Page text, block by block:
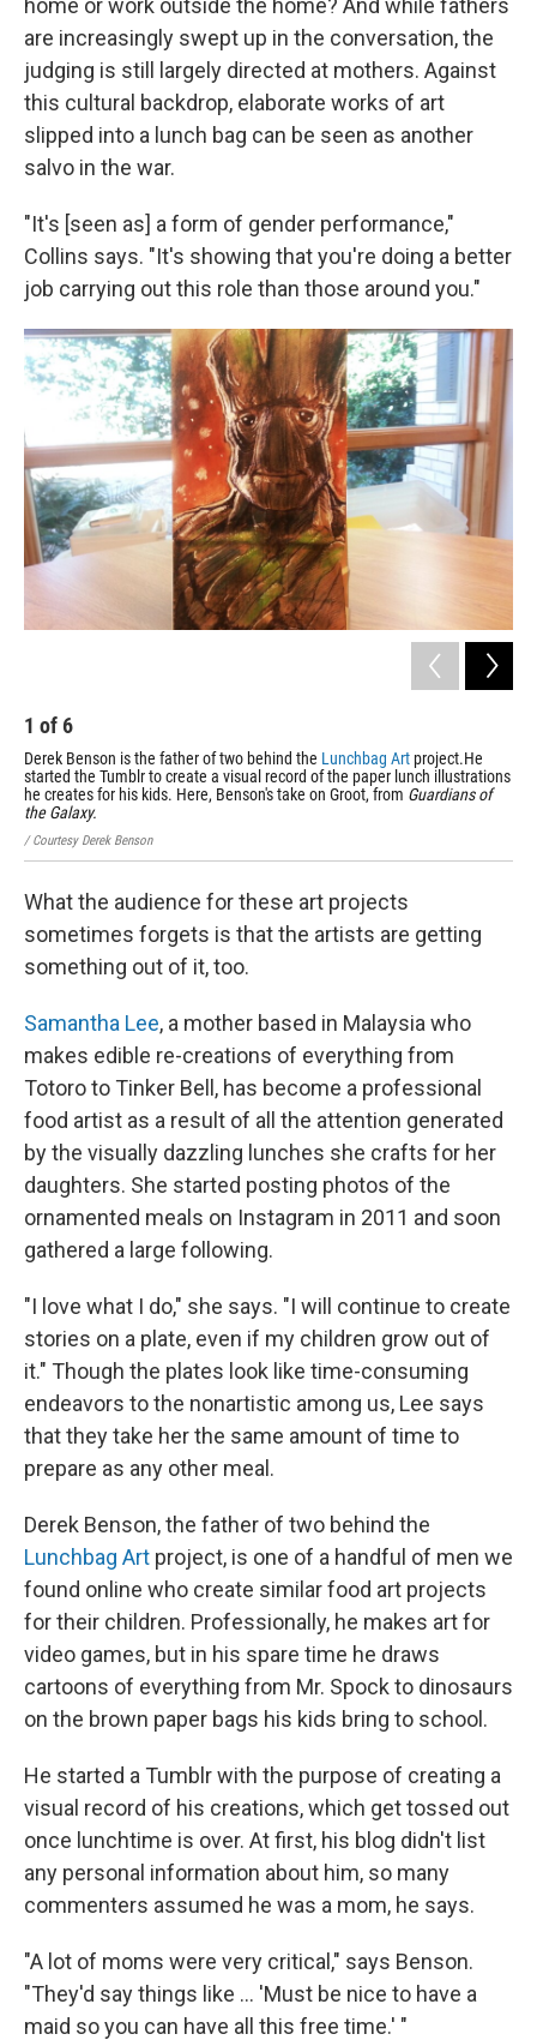
are increasingly swept up in the conversation, the
judging is still largely directed at mothers. Against
this cultural backdrop, elaborate works of art
slipped into a lunch bag can be seen as another
salvo in the war.
"It's [seen as] a form of gender performance,"
Collins says. "It's showing that you're doing a better
job carrying out this role than those around you."
1 of6
Derek Benson is the father of two behind the Lunchbag Art project.He
started the Tumblr to create a visual record of the paper lunch illustrations
he creates for his kids. Here, Benson's take on Groot, from Guardians of
the Galaxy.
/ Courtesy Derek Benson
What the audience for these art projects
sometimes forgets is that the artists are getting
something out of it, too.
Samantha Lee, a mother based in Malaysia who
makes edible re-creations of everything from
Totoro to Tinker Bell, has become a professional
food artist as a result of all the attention generated
by the visually dazzling lunches she crafts for her
daughters. She started posting photos of the
ornamented meals on Instagram in 2011 and soon
gathered a large following.
"I love what I do," she says. "I will continue to create
stories on a plate, even if my children grow out of
it." Though the plates look like time-consuming
endeavors to the nonartistic among us, Lee says
that they take her the same amount of time to
prepare as any other meal.
Derek Benson, the father of two behind the
Lunchbag Art project, is one of a handful of men we
found online who create similar food art projects
for their children. Professionally, he makes art for
video games, but in his spare time he draws
cartoons of everything from Mr. Spock to dinosaurs
on the brown paper bags his kids bring to school.
He started a Tumblr with the purpose of creating a
visual record of his creations, which get tossed out
once lunchtime is over. At first, his blog didn't list
any personal information about him, so many
commenters assumed he was a mom, he says.
"A lot of moms were very critical," says Benson.
"They'd say things like ... 'Must be nice to have a
maid so you can have all this free time.' "